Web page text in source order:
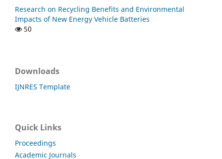
Research on Recycling Benefits and Environmental
Impacts of New Energy Vehicle Batteries
50
Downloads
IJNRES Template
Quick Links
Proceedings
Academic Journals